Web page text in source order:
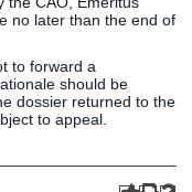
no later than the end of
to forward a
should be
dossier returned to the
to appeal.